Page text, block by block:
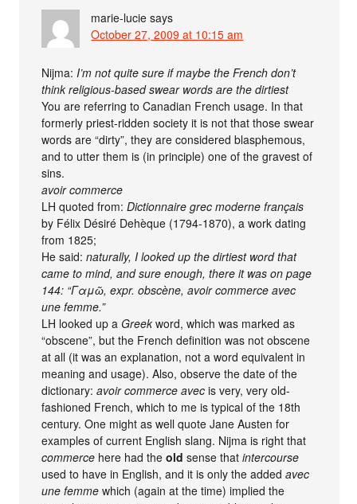
marie-lucie says
October 27, 2009 at 10:15 am
Nijma: I’m not quite sure if maybe the French don’t
think religious-based swear words are the dirtiest
You are referring to Canadian French usage. In that
formerly priest-ridden society it is not that those swear
words are “dirty”, they are considered blasphemous,
and to utter them is (in principle) one of the gravest of
sins.
avoir commerce
LH quoted from:Dictionnaire grec moderne français
by Félix Désiré Dehèque (1794-1870), a work dating
from 1825;
He said:naturally, I looked up the dirtiest word that
came to mind, and sure enough, there it was on page
144: “Γαμῶ, expr. obscène, avoir commerce avec
une femme.”
LH looked up aGreek word, which was marked as
“obscene”, but the French definition was not obscene
at all (it was an explanation, not a word equivalent in
meaning and usage). Also, observe the date of the
dictionary:avoir commerce avec is very, very old-
fashioned French, which to me is typical of the 18th
century. One might as well quote Jane Austen for
examples of current English slang. Nijma is right that
commerce here had theold sense thatintercourse
used to have in English, and it is only the addedavec
une femme which (again at the time) implied the